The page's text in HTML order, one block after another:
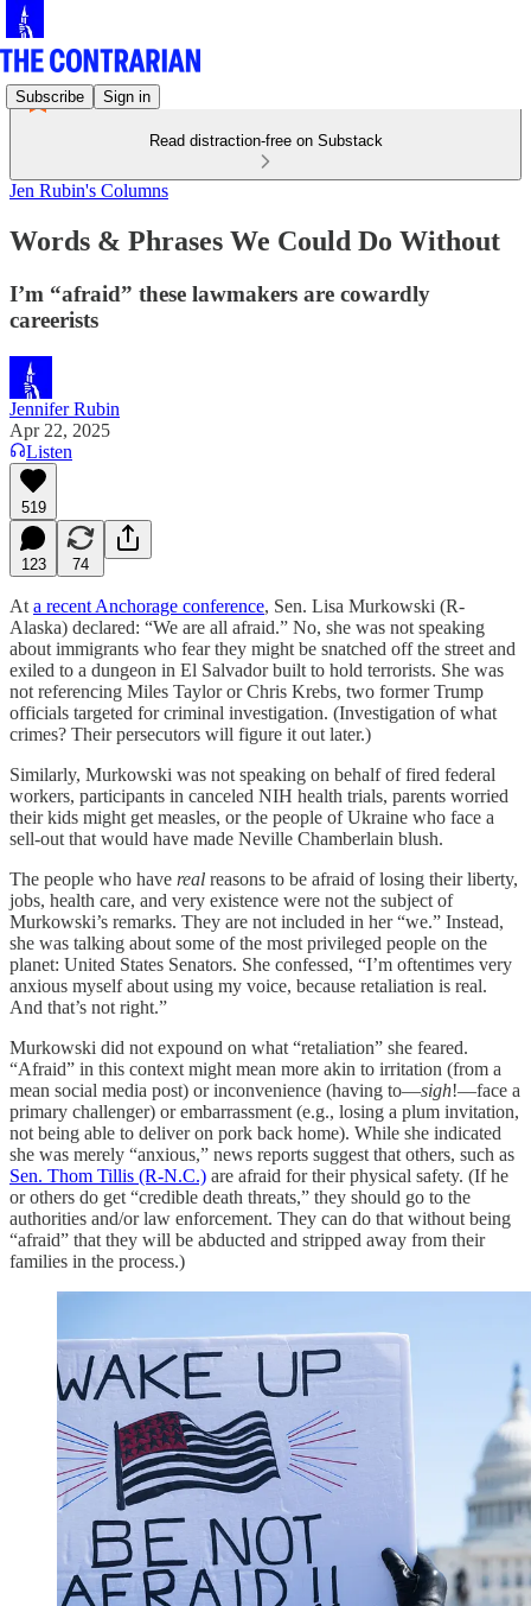
Subscribe Sign in
Read distraction-free on Substack
Jen Rubin's Columns
Words & Phrases We Could Do Without
I’m “afraid” these lawmakers are cowardly
careerists
Jennifer Rubin
Apr 22, 2025
Listen
519
123 74
At a recent Anchorage conference, Sen. Lisa Murkowski (R-
Alaska) declared: “We are all afraid.” No, she was not speaking
about immigrants who fear they might be snatched off the street and
exiled to a dungeon in El Salvador built to hold terrorists. She was
not referencing Miles Taylor or Chris Krebs, two former Trump
officials targeted for criminal investigation. (Investigation of what
crimes? Their persecutors will figure it out later.)
Similarly, Murkowski was not speaking on behalf of fired federal
workers, participants in canceled NIH health trials, parents worried
their kids might get measles, or the people of Ukraine who face a
sell-out that would have made Neville Chamberlain blush.
The people who have real reasons to be afraid of losing their liberty,
jobs, health care, and very existence were not the subject of
Murkowski’s remarks. They are not included in her “we.” Instead,
she was talking about some of the most privileged people on the
planet: United States Senators. She confessed, “I’m oftentimes very
anxious myself about using my voice, because retaliation is real.
And that’s not right.”
Murkowski did not expound on what “retaliation” she feared.
“Afraid” in this context might mean more akin to irritation (from a
mean social media post) or inconvenience (having to—sigh!—face a
primary challenger) or embarrassment (e.g., losing a plum invitation,
not being able to deliver on pork back home). While she indicated
she was merely “anxious,” news reports suggest that others, such as
Sen. Thom Tillis (R-N.C.) are afraid for their physical safety. (If he
or others do get “credible death threats,” they should go to the
authorities and/or law enforcement. They can do that without being
“afraid” that they will be abducted and stripped away from their
families in the process.)